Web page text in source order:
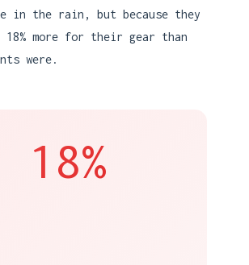
the rain, but because they
18% more for their gear than
were.
18%